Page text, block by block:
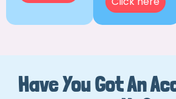
Have You Got An